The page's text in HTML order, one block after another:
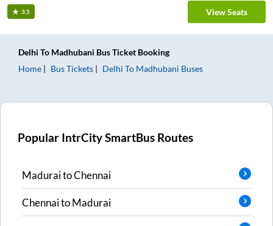
3.5 View Seats
Delhi To Madhubani Bus Ticket Booking
Home
Bus Tickets Delhi To Madhubani Buses
Popular IntrCity SmartBus Routes
MaduraitoChennai
ChennaitoMadurai